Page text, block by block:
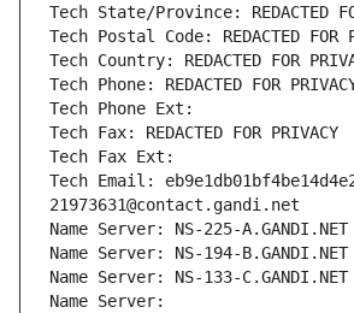
Tech State/Province: REDACTED
Tech Postal Code: REDACTED FOR
Tech Country: REDACTED FOR
Tech Phone: REDACTED FOR
Tech Phone Ext:
Tech Fax: REDACTED FOR PRIVACY
Tech Fax Ext:
Tech Email:
21973631@contact.gandi.net
Name Server: NS-225-A.GANDI.NET
Name Server: NS-194-B.GANDI.NET
Name Server: NS-133-C.GANDI.NET
Name Server: